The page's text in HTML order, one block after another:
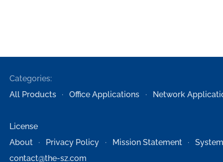
Categories:
All Products
Office Applications Network
License
About
Privacy Policy Mission Statement
contact@the-sz.com